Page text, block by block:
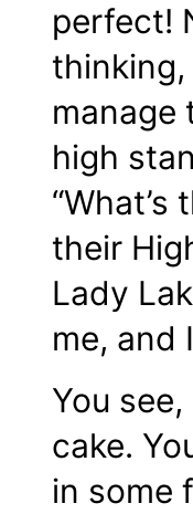
perfect!
thinking,
manage
high
their
Lady
me, and
You see,
cake.
in some